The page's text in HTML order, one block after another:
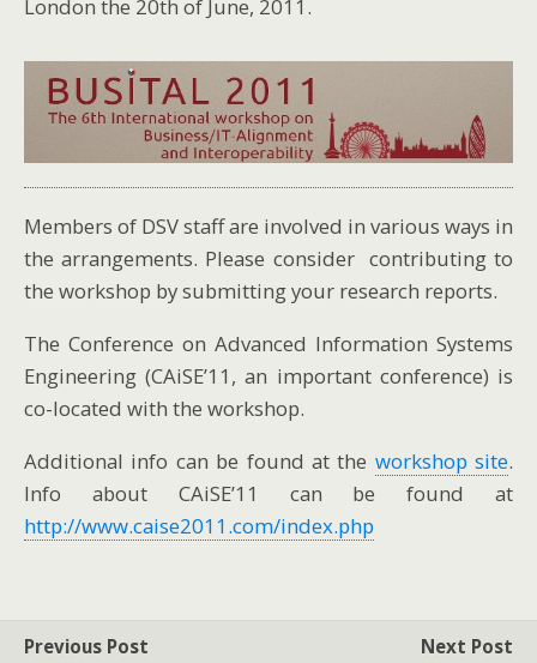
London the 20th of June, 2011.
Members of DSV staff are involved in various ways in
the arrangements. Please consider contributing to
the workshop by submitting your research reports.
The Conference on Advanced Information Systems
Engineering (CAiSE’11, an important conference) is
co-located with the workshop.
Additional info can be found at the workshop site.
Info about CAiSE’11 can be found at
http://www.caise2011.com/index.php
Previous Post Next Post